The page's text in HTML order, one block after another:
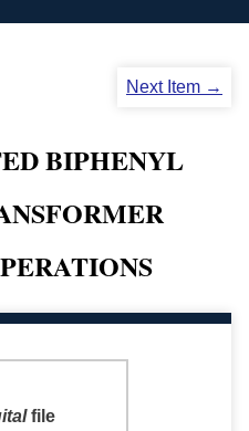
Next Item →
BIPHENYL
file